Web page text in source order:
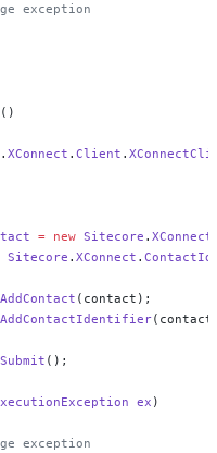
exception
()
.XConnect .Client .
= new Sitecore .XConnect
Sitecore .XConnect .
AddContact (contact);
AddContactIdentifier
Submit ();
ex )
exception